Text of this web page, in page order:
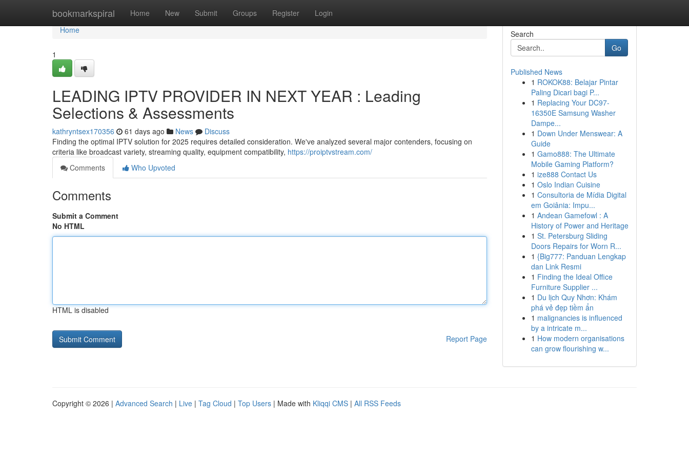
bookmarkspiral Home New Submit Groups Register Login
Home
Home
1
LEADING IPTV PROVIDER IN NEXT YEAR : Leading
Selections & Assessments
kathryntsex170356 61 days ago News
Discuss
Finding the optimal IPTV solution for 2025 requires detailed consideration. We've analyzed several major contenders, focusing on
criteria like broadcast variety, streaming quality, equipment compatibility, https://proiptvstream.com/
Comments
Who Upvoted
Comments
Submit a Comment
No HTML
HTML is disabled
Report Page
Search
Go
Published News
1 ROKOK88: Belajar Pintar
Paling Dicari bagi P...
1 Replacing Your DC97-
16350E Samsung Washer
Dampe...
1 Down Under Menswear: A
Guide
1 Gamo888: The Ultimate
Mobile Gaming Platform?
1 ize888 Contact Us
1 Oslo Indian Cuisine
1 Consultoria de Mídia Digital
em Goiânia: Impu...
1 Andean Gamefowl : A
History of Power and Heritage
1 St. Petersburg Sliding
Doors Repairs for Worn R...
1 {Big777: Panduan Lengkap
dan Link Resmi
1 Finding the Ideal Office
Furniture Supplier ...
1 Du lịch Quy Nhơn: Khám
phá vẻ đẹp tiềm ẩn
1 malignancies is influenced
by a intricate m...
1 How modern organisations
can grow flourishing w...
Copyright © 2026 | Advanced Search | Live | Tag Cloud | Top Users | Made with Kliqqi CMS | All RSS Feeds